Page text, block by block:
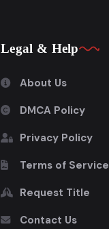
Legal & Help
About Us
DMCA Policy
Privacy Policy
Terms of Service
Request Title
Contact Us